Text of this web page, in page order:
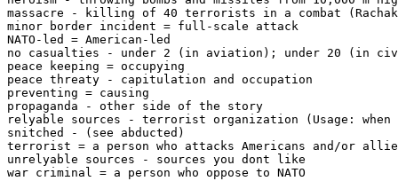
massacre - killing of 40 terrorists in a combat
minor border incident = full-scale attack
NATO-led = American-led
no casualties - under 2 (in aviation); under 20 (in
peace keeping = occupying
peace threaty - capitulation and occupation
preventing = causing
propaganda - other side of the story
relyable sources - terrorist organization (Usage:
snitched - (see abducted)
terrorist = a person who attacks Americans and/or
unrelyable sources - sources you dont like
war criminal = a person who oppose to NATO